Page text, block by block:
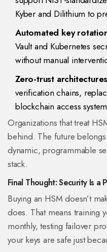
Kyber and Dilithium to
Automated key
Vault and Kubernetes
without manual
Zero-trust architectures
verification chains,
blockchain access
Organizations that treat
behind. The future
dynamic, programmable
stack.
Final Thought: Security Is a
Buying an HSM doesn’t
does. That means training
monthly, testing failover
your keys are safe just